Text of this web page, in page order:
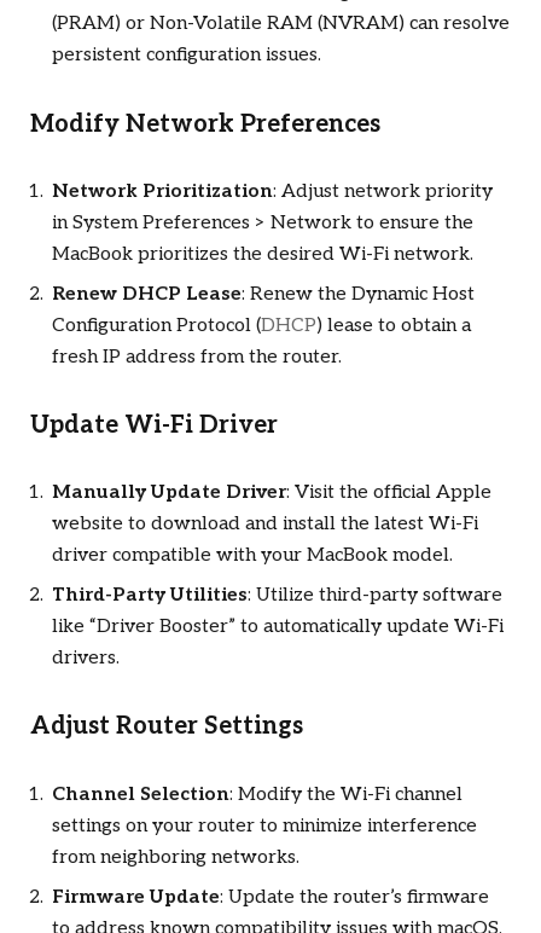
(PRAM) or Non-Volatile RAM (NVRAM) can resolve
persistent configuration issues.
Modify Network Preferences
Network Prioritization: Adjust network priority
in System Preferences > Network to ensure the
MacBook prioritizes the desired Wi-Fi network.
Renew DHCP Lease: Renew the Dynamic Host
Configuration Protocol (DHCP) lease to obtain a
fresh IP address from the router.
Update Wi-Fi Driver
Manually Update Driver: Visit the official Apple
website to download and install the latest Wi-Fi
driver compatible with your MacBook model.
Third-Party Utilities: Utilize third-party software
like “Driver Booster” to automatically update Wi-Fi
drivers.
Adjust Router Settings
Channel Selection: Modify the Wi-Fi channel
settings on your router to minimize interference
from neighboring networks.
Firmware Update: Update the router’s firmware
to address known compatibility issues with macOS.